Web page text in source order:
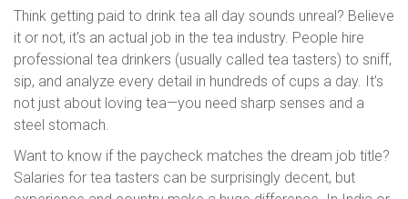
Think getting paid to drink tea all day sounds unreal? Believe
it or not, it's an actual job in the tea industry. People hire
professional tea drinkers (usually called tea tasters) to sniff,
sip, and analyze every detail in hundreds of cups a day. It’s
not just about loving tea—you need sharp senses and a
steel stomach.
Want to know if the paycheck matches the dream job title?
Salaries for tea tasters can be surprisingly decent, but